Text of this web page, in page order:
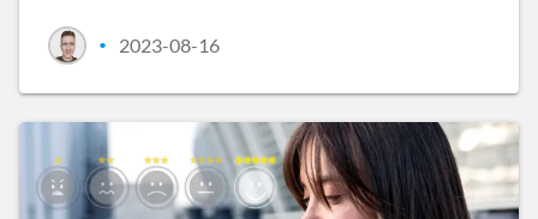
• 2023-08-16